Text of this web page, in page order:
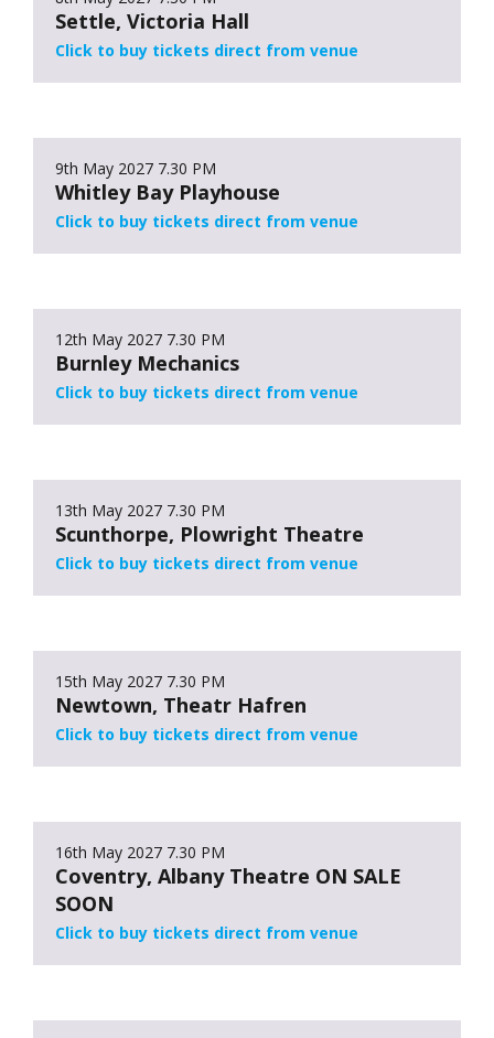
Settle, Victoria Hall
Click to buy tickets direct from venue
9th May 2027 7.30 PM
Whitley Bay Playhouse
Click to buy tickets direct from venue
12th May 2027 7.30 PM
Burnley Mechanics
Click to buy tickets direct from venue
13th May 2027 7.30 PM
Scunthorpe, Plowright Theatre
Click to buy tickets direct from venue
15th May 2027 7.30 PM
Newtown, Theatr Hafren
Click to buy tickets direct from venue
16th May 2027 7.30 PM
Coventry, Albany Theatre ON SALE
SOON
Click to buy tickets direct from venue